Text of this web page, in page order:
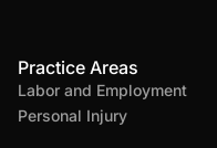
Practice Areas
Labor and Employment
Personal Injury